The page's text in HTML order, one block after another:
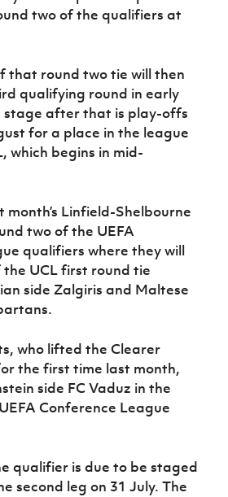
two of the qualifiers at
that round two tie will then
qualifying round in early
stage after that is play-offs
for a place in the league
which begins in mid-
month’s Linfield-Shelbourne
two of the UEFA
qualifiers where they will
UCL first round tie
side Zalgiris and Maltese
who lifted the Clearer
the first time last month,
side FC Vaduz in the
Conference League
qualifier is due to be staged
second leg on 31 July. The